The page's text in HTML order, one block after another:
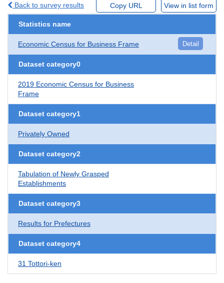
Back to survey results Copy URL View in list form
Statistics name
Economic Census for Business Frame Detail
Dataset category0
2019 Economic Census for Business
Frame
Dataset category1
Privately Owned
Dataset category2
Tabulation of Newly Grasped
Establishments
Dataset category3
Results for Prefectures
Dataset category4
31 Tottori-ken